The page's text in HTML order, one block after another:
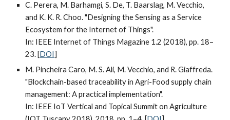
C. Perera, M. Barhamgi, S. De, T. Baarslag, M. Vecchio,
and K. K. R. Choo. "Designing the Sensing as a Service
Ecosystem for the Internet of Things".
In: IEEE Internet of Things Magazine 1.2 (2018), pp. 18–
23. [DOI]
M. Pincheira Caro, M. S. Ali, M. Vecchio, and R. Giaffreda.
"Blockchain-based traceability in Agri-Food supply chain
management: A practical implementation".
In: IEEE IoT Vertical and Topical Summit on Agriculture